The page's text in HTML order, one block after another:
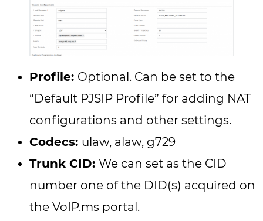
Profile: Optional. Can be set to the
“Default PJSIP Profile” for adding NAT
configurations and other settings.
Codecs: ulaw, alaw, g729
Trunk CID: We can set as the CID
number one of the DID(s) acquired on
the VoIP.ms portal.